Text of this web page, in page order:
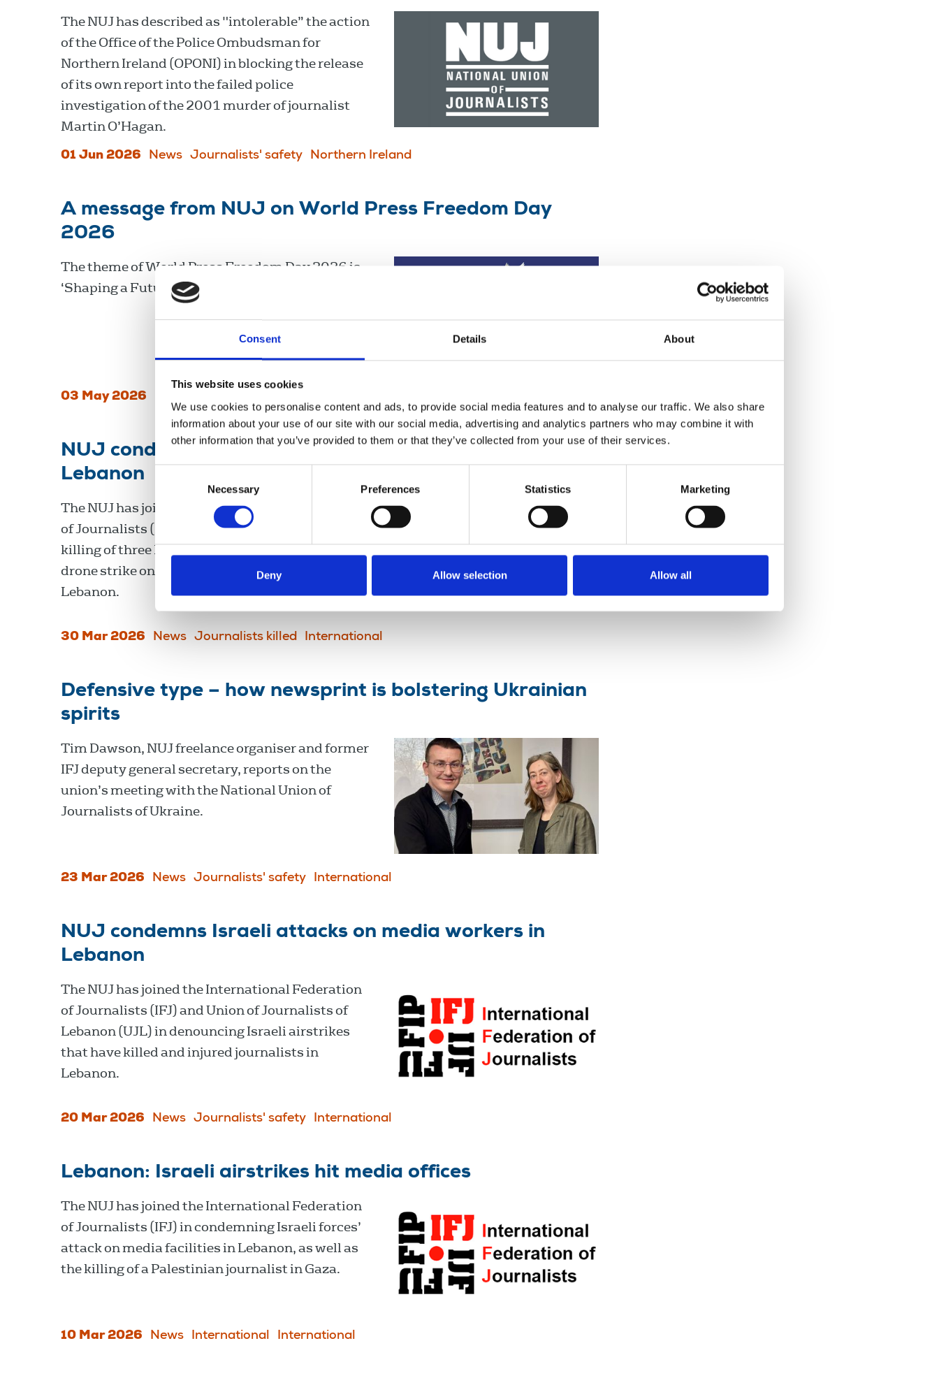
Consent Details About
This website uses cookies
We use cookies to personalise content and ads, to provide social media features and to analyse our traffic. We also share
information about your use of our site with our social media, advertising and analytics partners who may combine it with
other information that you’ve provided to them or that they’ve collected from your use of their services.
Necessary Preferences Statistics Marketing
Deny Allow selection Allow all
The NUJ has described as "intolerable” the action
of the Office of the Police Ombudsman for
Northern Ireland (OPONI) in blocking the release
of its own report into the failed police
investigation of the 2001 murder of journalist
Martin O’Hagan.
01 Jun 2026 News Journalists' safety Northern Ireland
A message from NUJ on World Press Freedom Day
2026
The theme of World Press Freedom Day 2026 is
‘Shaping a Future at Peace’.
03 May 2026
NUJ condemns the killing of three journalists in
Lebanon
The NUJ has joined the International Federation
of Journalists (IFJ) in condemning the targeted
killing of three Lebanese journalists in an Israeli
drone strike on a media car in Jezzine, southern
Lebanon.
30 Mar 2026 News Journalists killed International
Defensive type – how newsprint is bolstering Ukrainian
spirits
Tim Dawson, NUJ freelance organiser and former
IFJ deputy general secretary, reports on the
union’s meeting with the National Union of
Journalists of Ukraine.
23 Mar 2026 News Journalists' safety International
NUJ condemns Israeli attacks on media workers in
Lebanon
The NUJ has joined the International Federation
of Journalists (IFJ) and Union of Journalists of
Lebanon (UJL) in denouncing Israeli airstrikes
that have killed and injured journalists in
Lebanon.
20 Mar 2026 News Journalists' safety International
Lebanon: Israeli airstrikes hit media offices
The NUJ has joined the International Federation
of Journalists (IFJ) in condemning Israeli forces’
attack on media facilities in Lebanon, as well as
the killing of a Palestinian journalist in Gaza.
10 Mar 2026 News International International